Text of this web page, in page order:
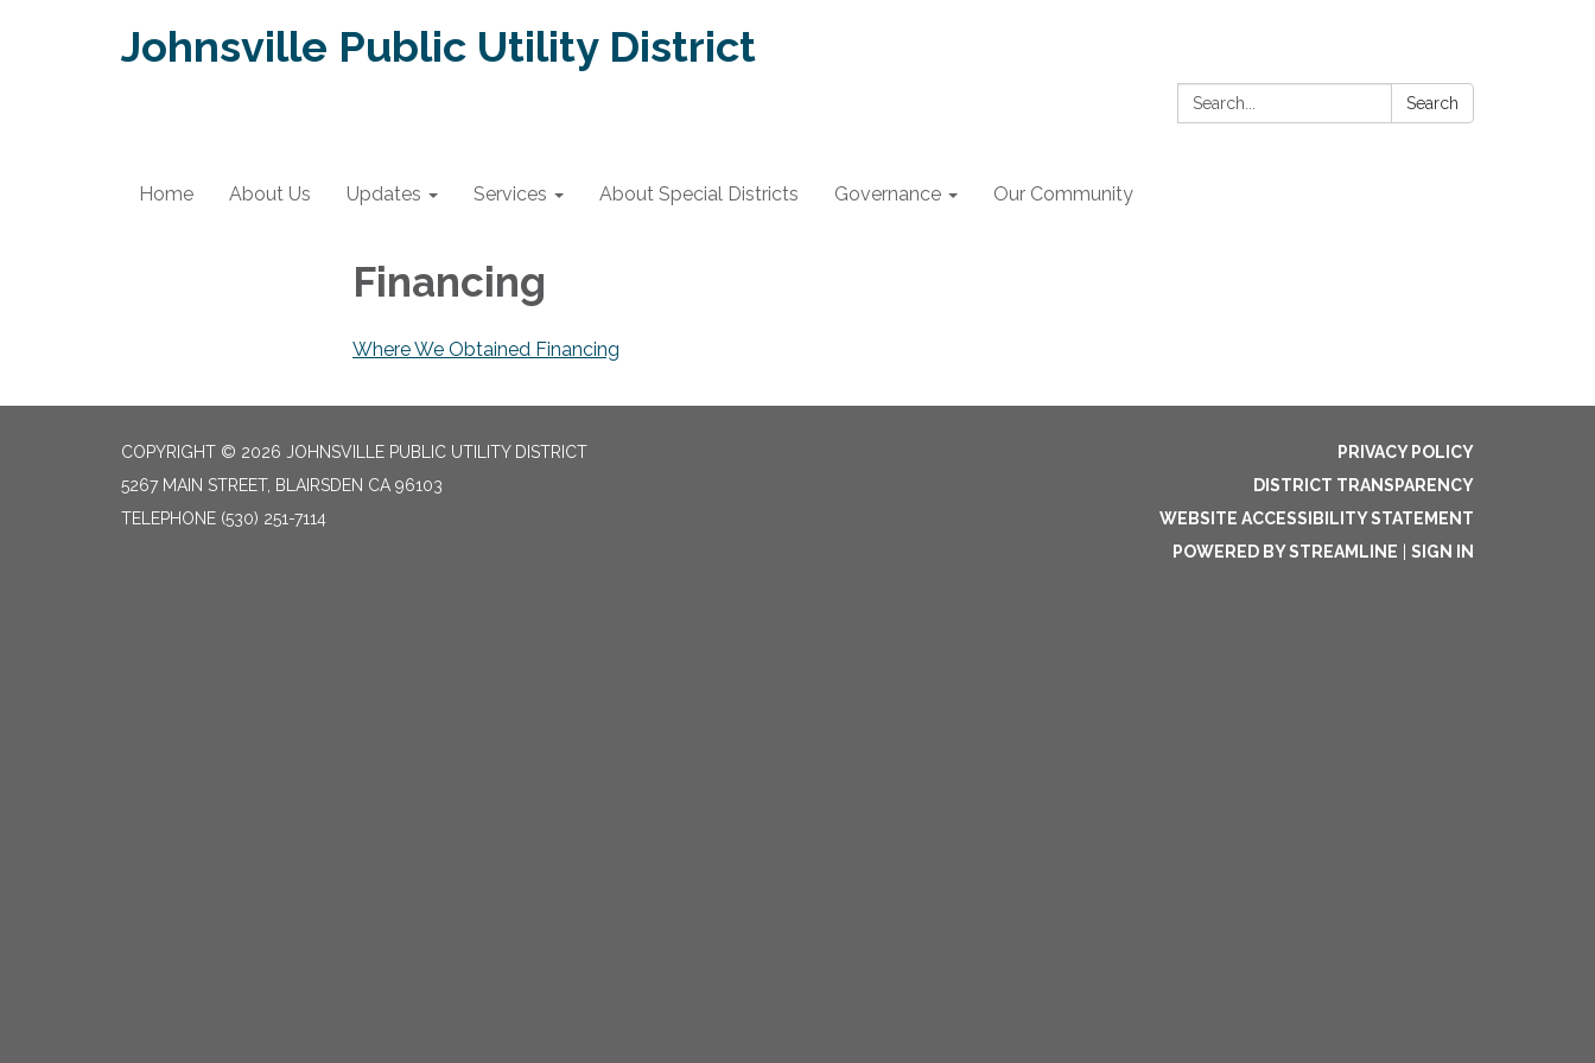
Johnsville Public Utility District
Search: Search
Home About Us Updates Services About Special Districts Governance Our Community
Financing
Where We Obtained Financing
COPYRIGHT © 2026 JOHNSVILLE PUBLIC UTILITY DISTRICT
5267 MAIN STREET, BLAIRSDEN CA 96103
TELEPHONE (530) 251-7114
PRIVACY POLICY
DISTRICT TRANSPARENCY
WEBSITE ACCESSIBILITY STATEMENT
POWERED BY STREAMLINE
SIGN IN